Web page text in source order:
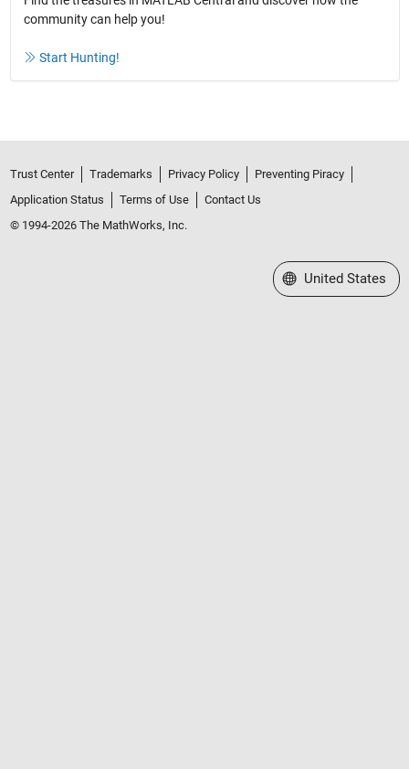
community can help you!
Start Hunting!
Trust Center Trademarks Privacy Policy
Preventing Piracy
Application Status
Terms of Use
Contact Us
© 1994-2026 The MathWorks, Inc.
Select a Web Site
United States